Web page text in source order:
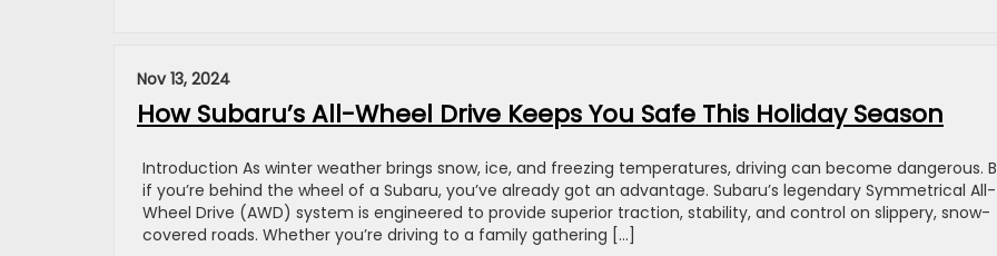
Nov 13, 2024
How Subaru’s All-Wheel Drive Keeps You Safe This Holiday Season
Introduction As winter weather brings snow, ice, and freezing temperatures, driving can become dangerous.
if you’re behind the wheel of a Subaru, you’ve already got an advantage. Subaru’s legendary Symmetrical All-
Wheel Drive (AWD) system is engineered to provide superior traction, stability, and control on slippery, snow-
covered roads. Whether you’re driving to a family gathering […]